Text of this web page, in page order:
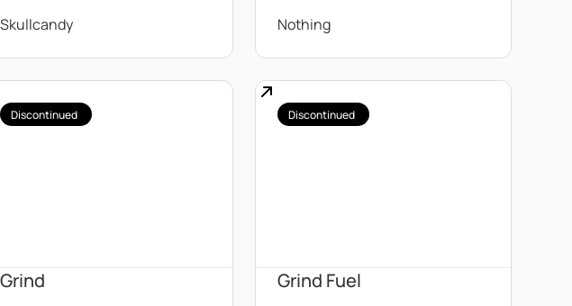
Skullcandy Nothing
Discontinued
Grind
Discontinued
Grind Fuel